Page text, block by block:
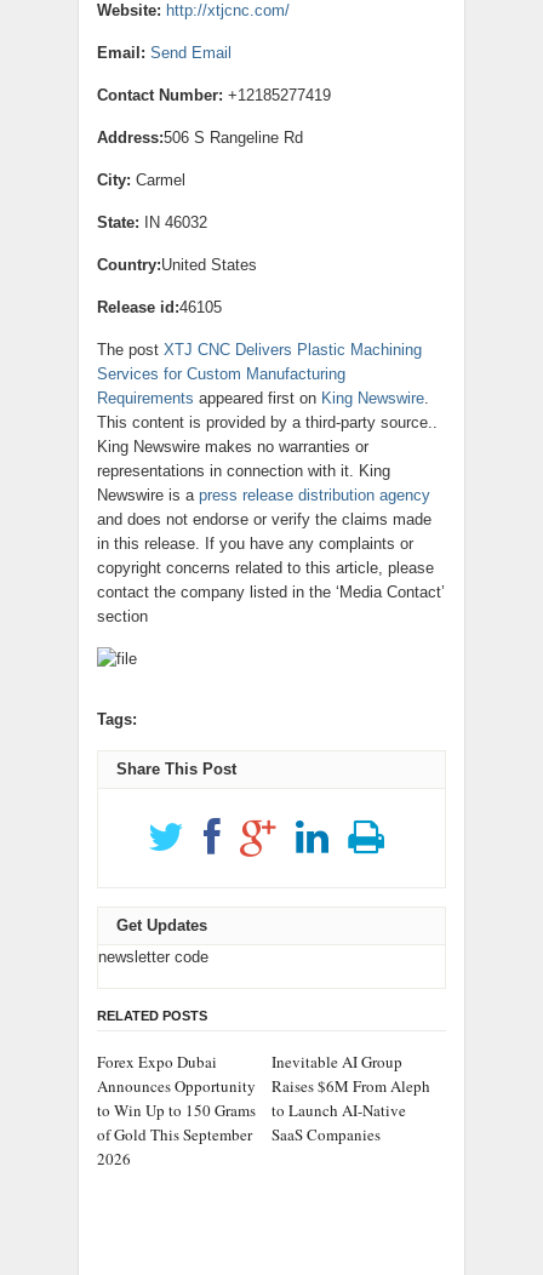
Website: http://xtjcnc.com/
Email: Send Email
Contact Number: +12185277419
Address:506 S Rangeline Rd
City: Carmel
State: IN 46032
Country:United States
Release id:46105
The post XTJ CNC Delivers Plastic Machining
Services for Custom Manufacturing
Requirements appeared first on King Newswire.
This content is provided by a third-party source..
King Newswire makes no warranties or
representations in connection with it. King
Newswire is a press release distribution agency
and does not endorse or verify the claims made
in this release. If you have any complaints or
copyright concerns related to this article, please
contact the company listed in the ‘Media Contact’
section
Tags:
Share This Post
Get Updates
newsletter code
RELATED POSTS
Forex Expo Dubai
Announces Opportunity
to Win Up to 150 Grams
of Gold This September
2026
Inevitable AI Group
Raises $6M From Aleph
to Launch AI-Native
SaaS Companies